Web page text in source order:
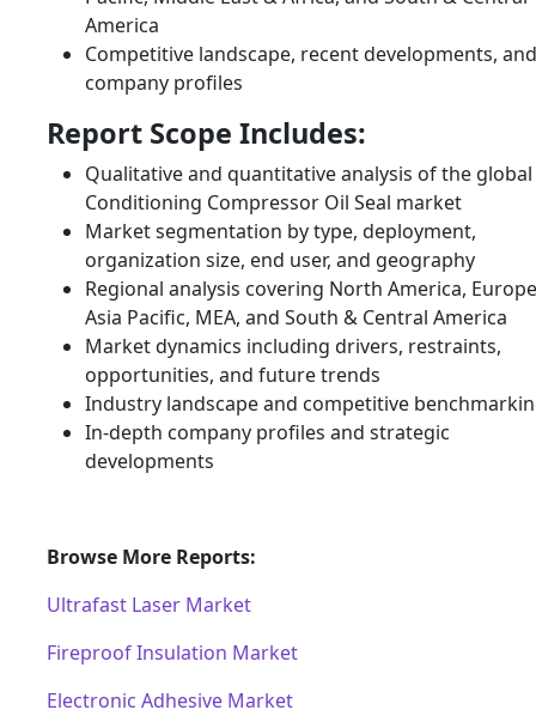
America
Competitive landscape, recent developments, and
company profiles
Report Scope Includes:
Qualitative and quantitative analysis of the global
Conditioning Compressor Oil Seal market
Market segmentation by type, deployment,
organization size, end user, and geography
Regional analysis covering North America,
Asia Pacific, MEA, and South & Central America
Market dynamics including drivers, restraints,
opportunities, and future trends
Industry landscape and competitive
In-depth company profiles and strategic
developments
Browse More Reports:
Ultrafast Laser Market
Fireproof Insulation Market
Electronic Adhesive Market